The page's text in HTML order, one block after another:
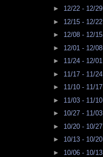
► 12/22 - 12/29
► 12/15 - 12/22
► 12/08 - 12/15
► 12/01 - 12/08
► 11/24 - 12/01
► 11/17 - 11/24
► 11/10 - 11/17
► 11/03 - 11/10
► 10/27 - 11/03
► 10/20 - 10/27
► 10/13 - 10/20
► 10/06 - 10/13